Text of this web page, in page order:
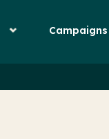
Campaigns